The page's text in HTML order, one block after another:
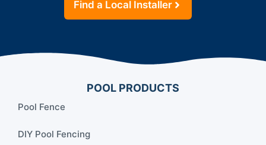
Find a Local Installer
POOL PRODUCTS
Pool Fence
DIY Pool Fencing